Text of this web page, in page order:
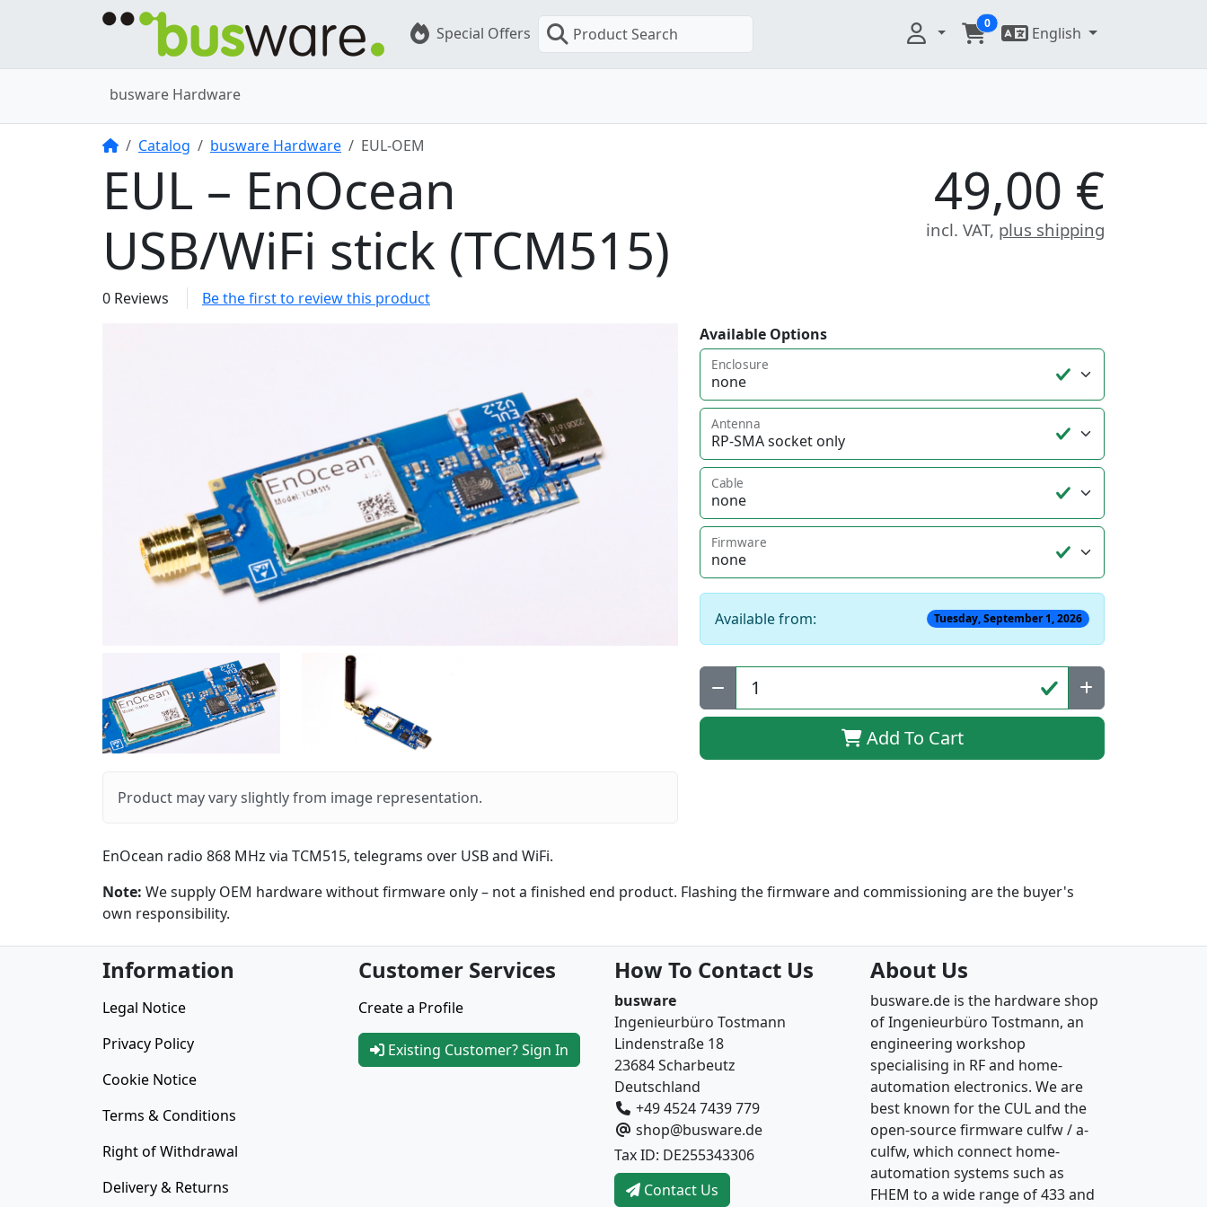
Special Offers Product Search
0
English
busware Hardware
HomeCatalog busware Hardware EUL-OEM
EUL – EnOcean
USB/WiFi stick (TCM515)
49,00 €
incl. VAT, plus shipping
0 Reviews Be the first to review this product
Product may vary slightly from image representation.
Available Options
Enclosure
Antenna
Cable
Firmware
Available from: Tuesday, September 1, 2026
Qty:
Add To Cart
EnOcean radio 868 MHz via TCM515, telegrams over USB and WiFi.
Note: We supply OEM hardware without firmware only – not a finished end product. Flashing the firmware and commissioning are the buyer's
own responsibility.
Information
Legal Notice
Privacy Policy
Cookie Notice
Terms & Conditions
Right of Withdrawal
Delivery & Returns
Customer Services
Create a Profile
Existing Customer? Sign In
How To Contact Us
busware
Ingenieurbüro Tostmann
Lindenstraße 18
23684 Scharbeutz
Deutschland
+49 4524 7439 779
shop@busware.de
Tax ID: DE255343306
Contact Us
About Us
busware.de is the hardware shop
of Ingenieurbüro Tostmann, an
engineering workshop
specialising in RF and home-
automation electronics. We are
best known for the CUL and the
open-source firmware culfw / a-
culfw, which connect home-
automation systems such as
FHEM to a wide range of 433 and